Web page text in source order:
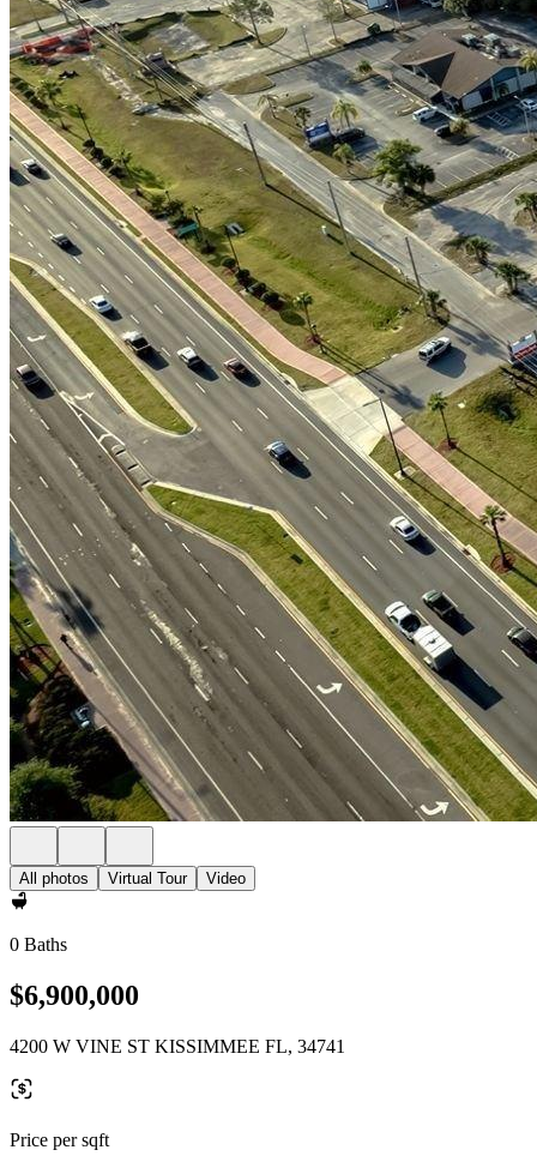
All photos Virtual Tour Video
0 Baths
$6,900,000
4200 W VINE ST KISSIMMEE FL, 34741
Price per sqft